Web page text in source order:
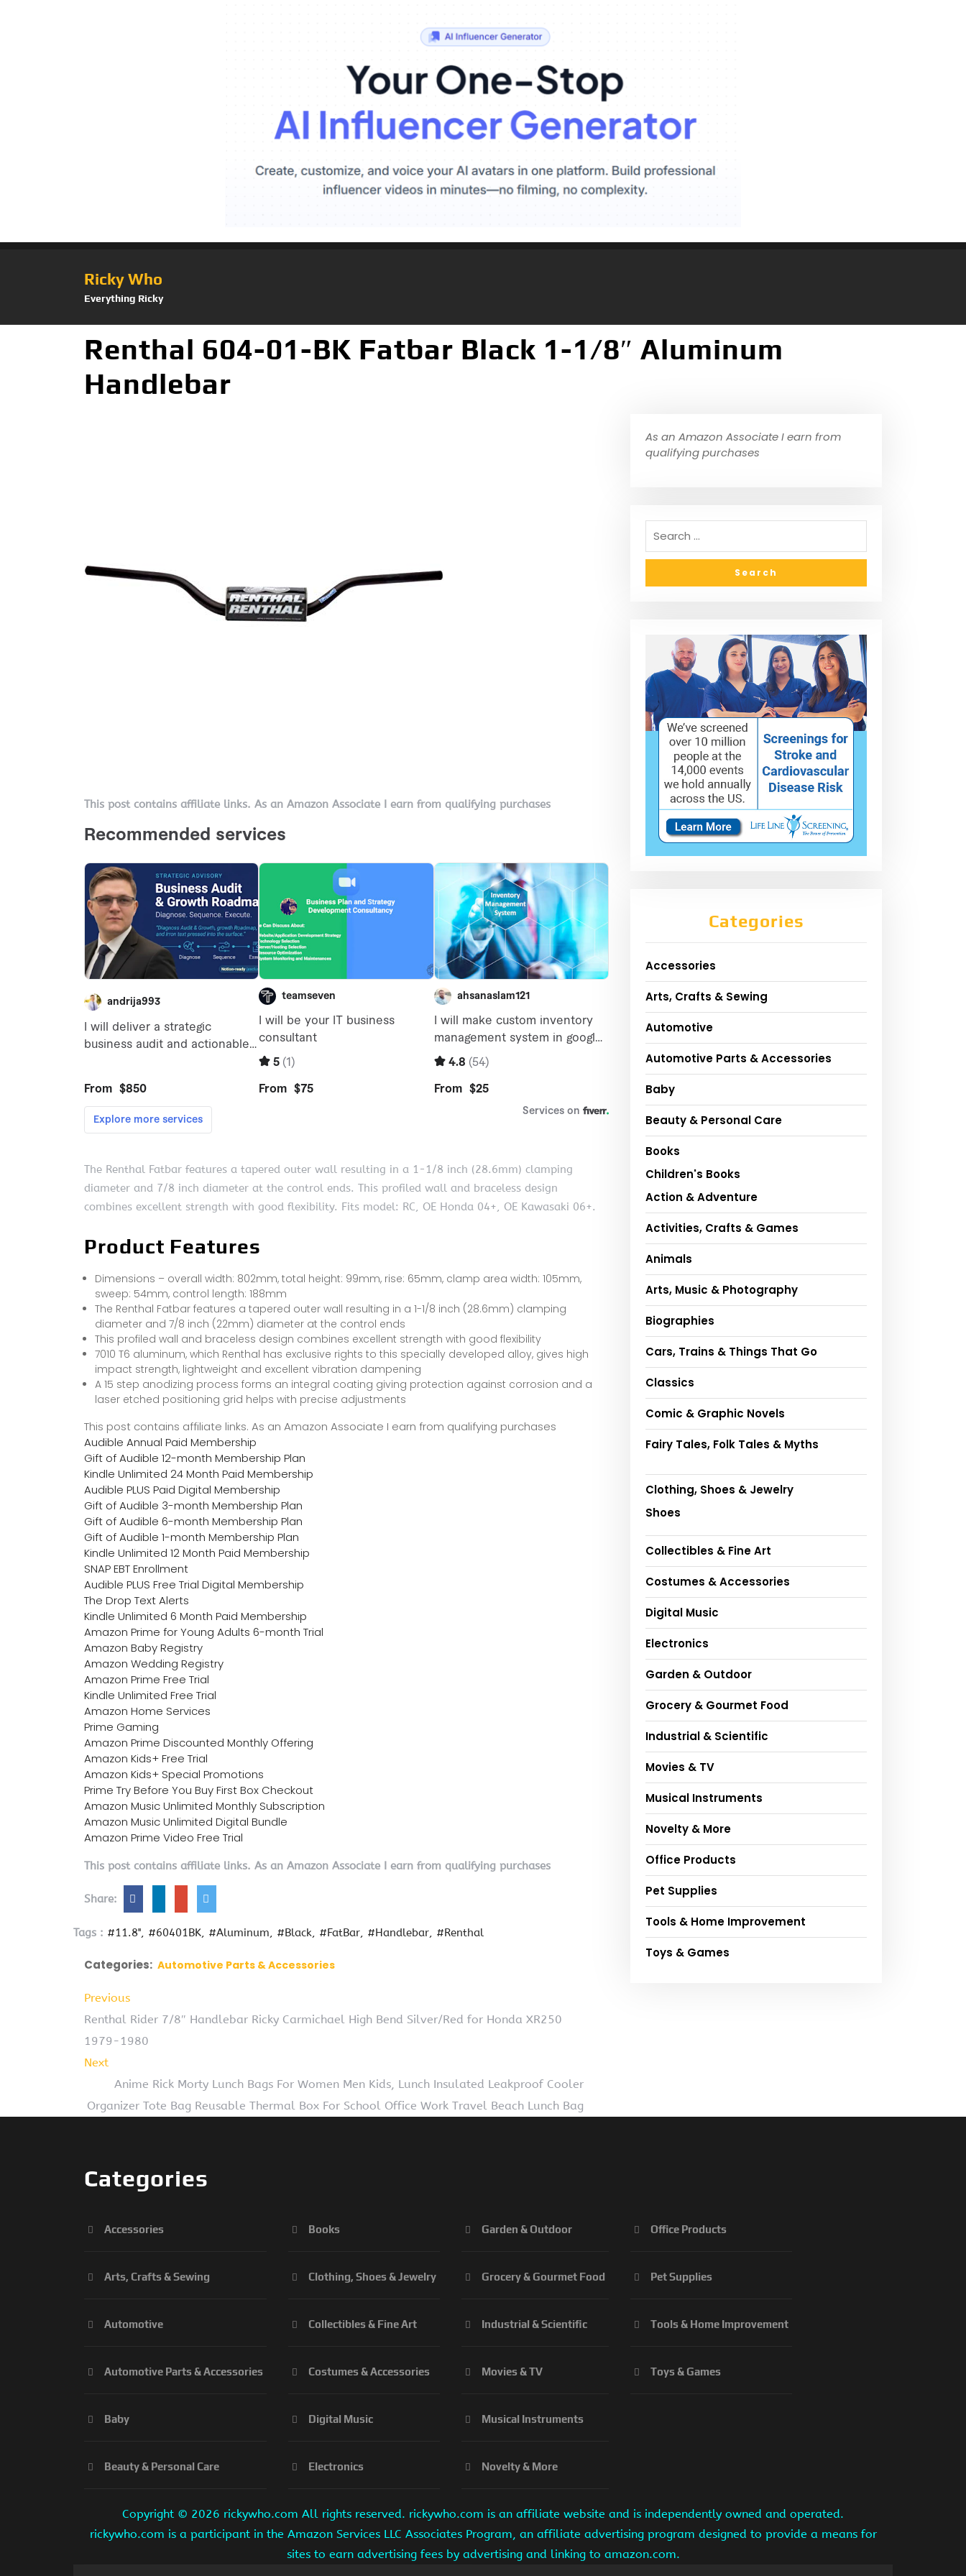
Ricky Who
Everything Ricky
Renthal 604-01-BK Fatbar Black 1-1/8″ Aluminum
Handlebar
This post contains affiliate links. As an Amazon Associate I earn from qualifying purchases
The Renthal Fatbar features a tapered outer wall resulting in a 1-1/8 inch (28.6mm) clamping
diameter and 7/8 inch diameter at the control ends. This profiled wall and braceless design
combines excellent strength with good flexibility. Fits model: RC, OE Honda 04+, OE Kawasaki 06+.
Product Features
Dimensions – overall width: 802mm, total height: 99mm, rise: 65mm, clamp area width: 105mm,
sweep: 54mm, control length: 188mm
The Renthal Fatbar features a tapered outer wall resulting in a 1-1/8 inch (28.6mm) clamping
diameter and 7/8 inch (22mm) diameter at the control ends
This profiled wall and braceless design combines excellent strength with good flexibility
7010 T6 aluminum, which Renthal has exclusive rights to this specially developed alloy, gives high
impact strength, lightweight and excellent vibration dampening
A 15 step anodizing process forms an integral coating giving protection against corrosion and a
laser etched positioning grid helps with precise adjustments
This post contains affiliate links. As an Amazon Associate I earn from qualifying purchases
Audible Annual Paid Membership
Gift of Audible 12-month Membership Plan
Kindle Unlimited 24 Month Paid Membership
Audible PLUS Paid Digital Membership
Gift of Audible 3-month Membership Plan
Gift of Audible 6-month Membership Plan
Gift of Audible 1-month Membership Plan
Kindle Unlimited 12 Month Paid Membership
SNAP EBT Enrollment
Audible PLUS Free Trial Digital Membership
The Drop Text Alerts
Kindle Unlimited 6 Month Paid Membership
Amazon Prime for Young Adults 6-month Trial
Amazon Baby Registry
Amazon Wedding Registry
Amazon Prime Free Trial
Kindle Unlimited Free Trial
Amazon Home Services
Prime Gaming
Amazon Prime Discounted Monthly Offering
Amazon Kids+ Free Trial
Amazon Kids+ Special Promotions
Prime Try Before You Buy First Box Checkout
Amazon Music Unlimited Monthly Subscription
Amazon Music Unlimited Digital Bundle
Amazon Prime Video Free Trial
This post contains affiliate links. As an Amazon Associate I earn from qualifying purchases
Share:
Tags : #11.8'' #60401BK #Aluminum #Black #FatBar #Handlebar #Renthal
Categories: Automotive Parts & Accessories
Previous
Renthal Rider 7/8″ Handlebar Ricky Carmichael High Bend Silver/Red for Honda XR250
1979-1980
Next
Anime Rick Morty Lunch Bags For Women Men Kids, Lunch Insulated Leakproof Cooler
Organizer Tote Bag Reusable Thermal Box For School Office Work Travel Beach Lunch Bag
As an Amazon Associate I earn from
qualifying purchases
Categories
Accessories
Arts, Crafts & Sewing
Automotive
Automotive Parts & Accessories
Baby
Beauty & Personal Care
Books
Children's Books
Action & Adventure
Activities, Crafts & Games
Animals
Arts, Music & Photography
Biographies
Cars, Trains & Things That Go
Classics
Comic & Graphic Novels
Fairy Tales, Folk Tales & Myths
Clothing, Shoes & Jewelry
Shoes
Collectibles & Fine Art
Costumes & Accessories
Digital Music
Electronics
Garden & Outdoor
Grocery & Gourmet Food
Industrial & Scientific
Movies & TV
Musical Instruments
Novelty & More
Office Products
Pet Supplies
Tools & Home Improvement
Toys & Games
Categories
Accessories
Arts, Crafts & Sewing
Automotive
Automotive Parts & Accessories
Baby
Beauty & Personal Care
Books
Clothing, Shoes & Jewelry
Collectibles & Fine Art
Costumes & Accessories
Digital Music
Electronics
Garden & Outdoor
Grocery & Gourmet Food
Industrial & Scientific
Movies & TV
Musical Instruments
Novelty & More
Office Products
Pet Supplies
Tools & Home Improvement
Toys & Games
Copyright © 2026 rickywho.com All rights reserved. rickywho.com is an affiliate website and is independently owned and operated.
rickywho.com is a participant in the Amazon Services LLC Associates Program, an affiliate advertising program designed to provide a means for
sites to earn advertising fees by advertising and linking to amazon.com.